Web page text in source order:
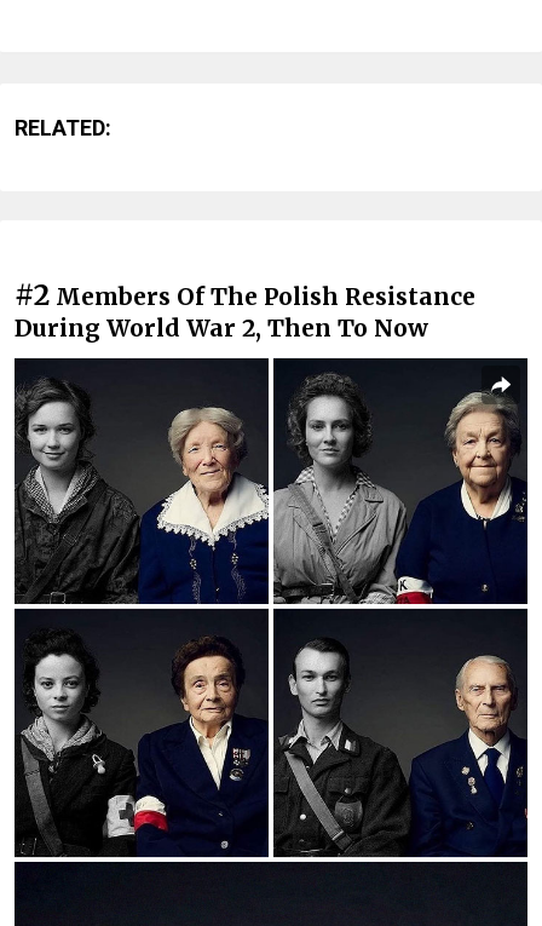
RELATED:
#2 Members Of The Polish Resistance
During World War 2, Then To Now